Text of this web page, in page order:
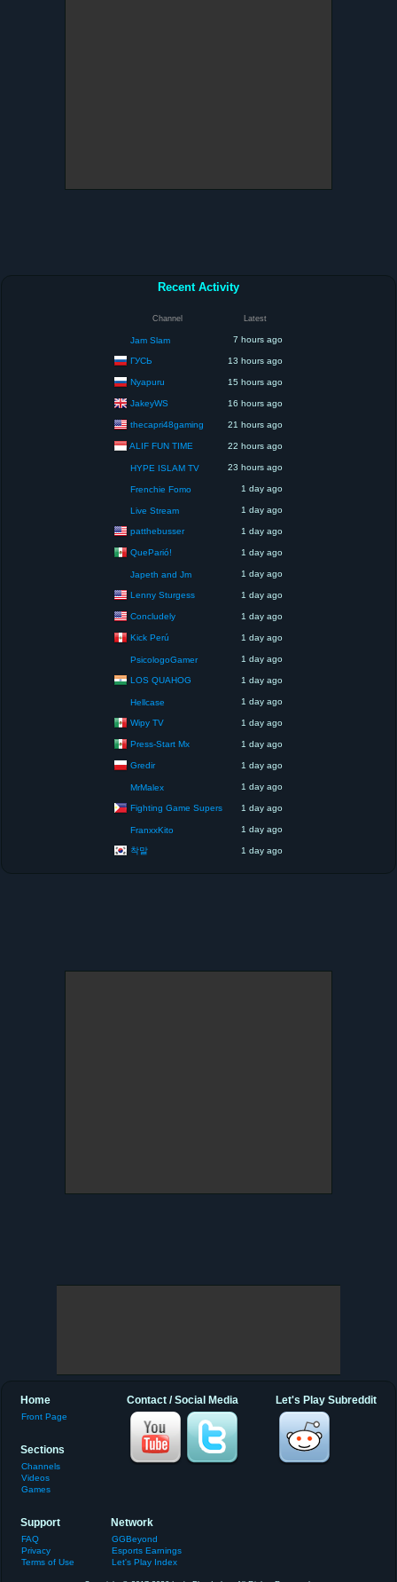
Recent Activity
Channel Latest
Jam Slam 7 hours ago
ГУСЬ 13 hours ago
Nyapuru 15 hours ago
JakeyWS 16 hours ago
thecapri48gaming 21 hours ago
ALIF FUN TIME 22 hours ago
HYPE ISLAM TV 23 hours ago
Frenchie Fomo 1 day ago
Live Stream 1 day ago
patthebusser 1 day ago
QueParió! 1 day ago
Japeth and Jm 1 day ago
Lenny Sturgess 1 day ago
Concludely 1 day ago
Kick Perú 1 day ago
PsicologoGamer 1 day ago
LOS QUAHOG 1 day ago
Hellcase 1 day ago
Wipy TV 1 day ago
Press-Start Mx 1 day ago
Gredir 1 day ago
MrMalex 1 day ago
Fighting Game Supers 1 day ago
FranxxKito 1 day ago
착말 1 day ago
Let's Play Subreddit
Contact / Social Media
Home
Front Page
Sections
Channels
Videos
Games
Support
FAQ
Privacy
Terms of Use
Network
GGBeyond
Esports Earnings
Let's Play Index